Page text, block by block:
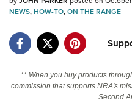
NRA Near You
State and Federal Gun Laws
NRA Online Training
Politics, Policy and Legislation
NEWS,HOW-TO,ON THE RANGE
** When you buy products
commission that supports NRA's
Second